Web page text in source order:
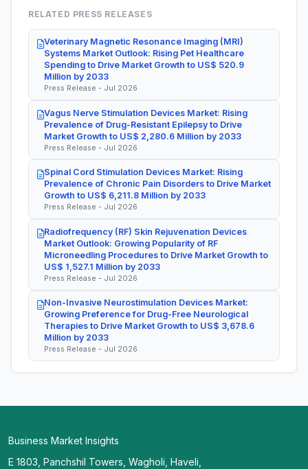
RELATED PRESS RELEASES
Veterinary Magnetic Resonance Imaging (MRI)
Systems Market Outlook: Rising Pet Healthcare
Spending to Drive Market Growth to US$ 520.9
Million by 2033
Press Release - Jul 2026
Vagus Nerve Stimulation Devices Market: Rising
Prevalence of Drug-Resistant Epilepsy to Drive
Market Growth to US$ 2,280.6 Million by 2033
Press Release - Jul 2026
Spinal Cord Stimulation Devices Market: Rising
Prevalence of Chronic Pain Disorders to Drive Market
Growth to US$ 6,211.8 Million by 2033
Press Release - Jul 2026
Radiofrequency (RF) Skin Rejuvenation Devices
Market Outlook: Growing Popularity of RF
Microneedling Procedures to Drive Market Growth to
US$ 1,527.1 Million by 2033
Press Release - Jul 2026
Non-Invasive Neurostimulation Devices Market:
Growing Preference for Drug-Free Neurological
Therapies to Drive Market Growth to US$ 3,678.6
Million by 2033
Press Release - Jul 2026
Business Market Insights
E 1803, Panchshil Towers, Wagholi, Haveli,